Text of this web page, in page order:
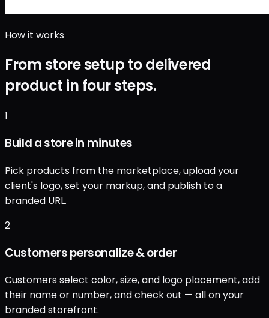
How it works
From store setup to delivered
product in four steps.
1
Build a store in minutes
Pick products from the marketplace, upload your
client's logo, set your markup, and publish to a
branded URL.
2
Customers personalize & order
Customers select color, size, and logo placement, add
their name or number, and check out — all on your
branded storefront.